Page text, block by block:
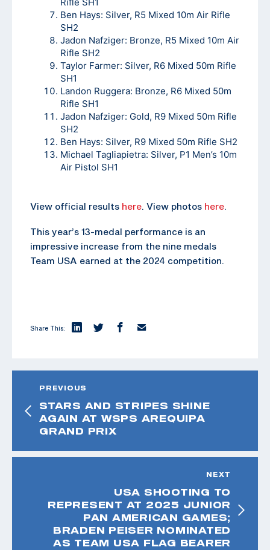
Ben Hays: Silver, R5 Mixed 10m Air Rifle
SH2
Jadon Nafziger: Bronze, R5 Mixed 10m Air
Rifle SH2
Taylor Farmer: Silver, R6 Mixed 50m Rifle
SH1
Landon Ruggera: Bronze, R6 Mixed 50m
Rifle SH1
Jadon Nafziger: Gold, R9 Mixed 50m Rifle
SH2
Ben Hays: Silver, R9 Mixed 50m Rifle SH2
Michael Tagliapietra: Silver, P1 Men’s 10m
Air Pistol SH1
View official results here. View photos here.
This year’s 13-medal performance is an
impressive increase from the nine medals
Team USA earned at the 2024 competition.
Share This:
PREVIOUS
STARS AND STRIPES SHINE
AGAIN AT WSPS AREQUIPA
GRAND PRIX
NEXT
USA SHOOTING TO
REPRESENT AT 2025 JUNIOR
PAN AMERICAN GAMES;
BRADEN PEISER NOMINATED
AS TEAM USA FLAG BEARER